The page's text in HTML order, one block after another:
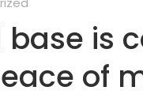
base is
of